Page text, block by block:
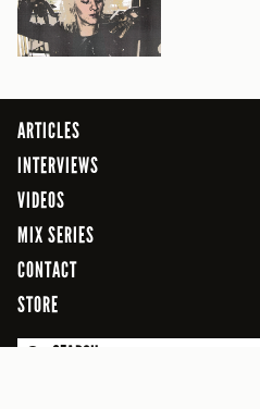
ARTICLES
INTERVIEWS
VIDEOS
MIX SERIES
CONTACT
STORE
SEARCH